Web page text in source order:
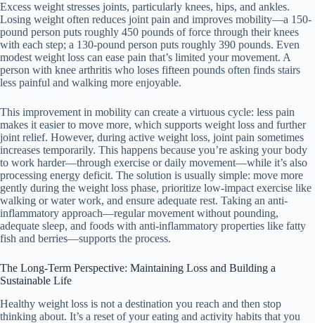
Excess weight stresses joints, particularly knees, hips, and ankles.
Losing weight often reduces joint pain and improves mobility—a 150-
pound person puts roughly 450 pounds of force through their knees
with each step; a 130-pound person puts roughly 390 pounds. Even
modest weight loss can ease pain that’s limited your movement. A
person with knee arthritis who loses fifteen pounds often finds stairs
less painful and walking more enjoyable.
This improvement in mobility can create a virtuous cycle: less pain
makes it easier to move more, which supports weight loss and further
joint relief. However, during active weight loss, joint pain sometimes
increases temporarily. This happens because you’re asking your body
to work harder—through exercise or daily movement—while it’s also
processing energy deficit. The solution is usually simple: move more
gently during the weight loss phase, prioritize low-impact exercise like
walking or water work, and ensure adequate rest. Taking an anti-
inflammatory approach—regular movement without pounding,
adequate sleep, and foods with anti-inflammatory properties like fatty
fish and berries—supports the process.
The Long-Term Perspective: Maintaining Loss and Building a
Sustainable Life
Healthy weight loss is not a destination you reach and then stop
thinking about. It’s a reset of your eating and activity habits that you